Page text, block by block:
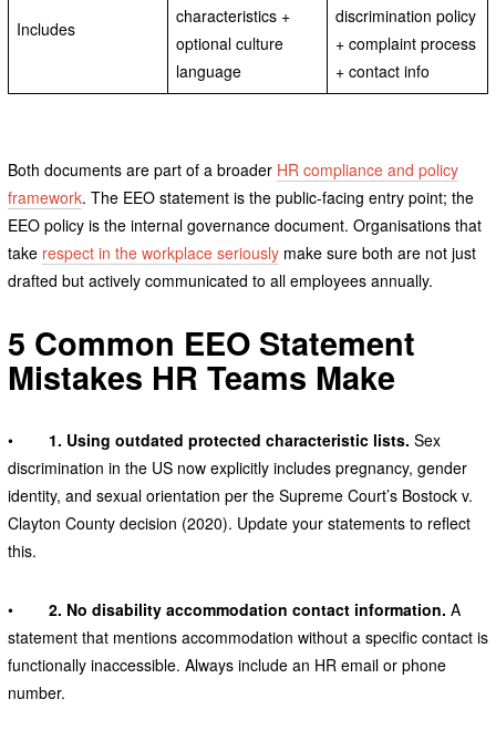
Includes
characteristics +
optional culture
language
discrimination policy
+ complaint process
+ contact info
Both documents are part of a broader HR compliance and policy
framework. The EEO statement is the public-facing entry point; the
EEO policy is the internal governance document. Organisations that
take respect in the workplace seriouslymake sure both are not just
drafted but actively communicated to all employees annually.
5 Common EEO Statement
Mistakes HR Teams Make
• 1. Using outdated protected characteristic lists. Sex
discrimination in the US now explicitly includes pregnancy, gender
identity, and sexual orientation per the Supreme Court’s Bostock v.
Clayton County decision (2020). Update your statements to reflect
this.
• 2. No disability accommodation contact information. A
statement that mentions accommodation without a specific contact is
functionally inaccessible. Always include an HR email or phone
number.